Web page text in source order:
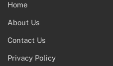
Home
About Us
Contact Us
Privacy Policy